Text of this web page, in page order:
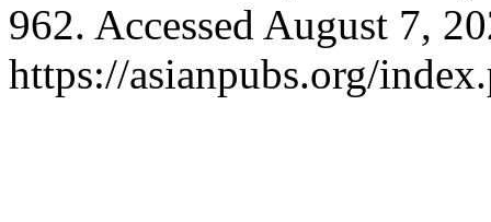
962. Accessed August 7,
https://asianpubs.org/